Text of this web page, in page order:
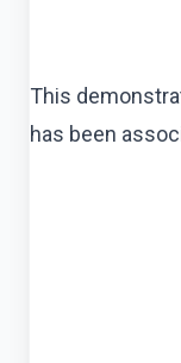
This
has been